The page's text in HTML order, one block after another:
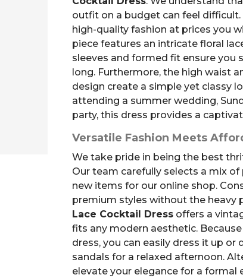
Size
L
quantity
outfit on a budget can feel difficult.
high-quality fashion at prices you
piece features an intricate floral
sleeves and formed fit ensure you
long. Furthermore, the high waist
design create a simple yet classy
attending a summer wedding,
party, this dress provides a
Versatile Fashion Meets
We take pride in being the best
Our team carefully selects a mix
new items for our online shop.
premium styles without the heavy
Lace Cocktail Dressoffers a
fits any modern aesthetic.
dress, you can easily dress it up or
sandals for a relaxed afternoon.
elevate your elegance for a formal